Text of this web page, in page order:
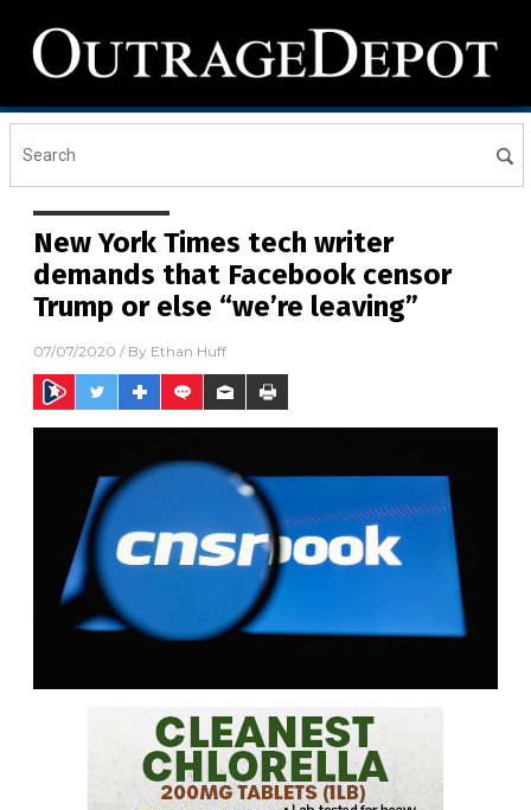
New York Times tech writer
demands that Facebook censor
Trump or else “we’re leaving”
07/07/2020 / By Ethan Huff